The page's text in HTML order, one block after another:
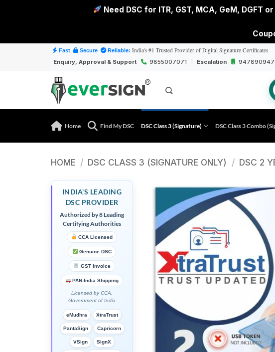
Need DSC for ITR, GST, MCA, GeM,
Fast Secure Reliable: India's #1 Trusted Provider of Digital Signature Certificates
Enquiry, Approval & Support 9855007071 Escalation
Home Find My DSC DSC Class 3 (Signature) DSC Class 3 Combo
HOME / DSC CLASS 3 (SIGNATURE ONLY) / DSC 2
INDIA'S LEADING
DSC PROVIDER
Authorized by 8 Leading
Certifying Authorities
CCA Licensed
Genuine DSC
GST Invoice
PAN-India Shipping
Licensed by CCA,
Government of India
eMudhra XtraTrust
PantaSign Capricorn
VSign SignX